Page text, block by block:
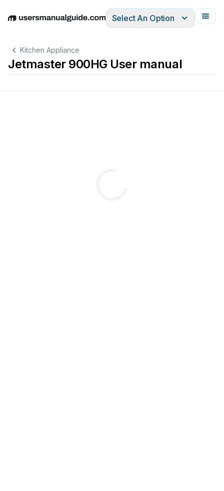
EnglishDeutschEspañolItalianoFrançais
Select An Option
Kitchen Appliance
Jetmaster 900HG User manual